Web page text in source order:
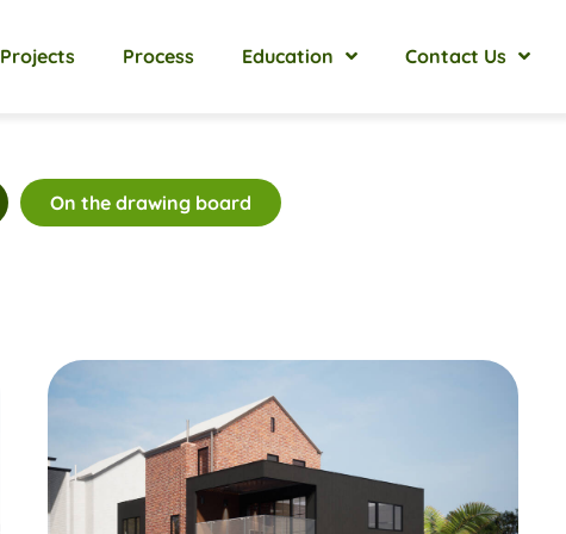
Projects Process Education Contact Us
On the drawing board